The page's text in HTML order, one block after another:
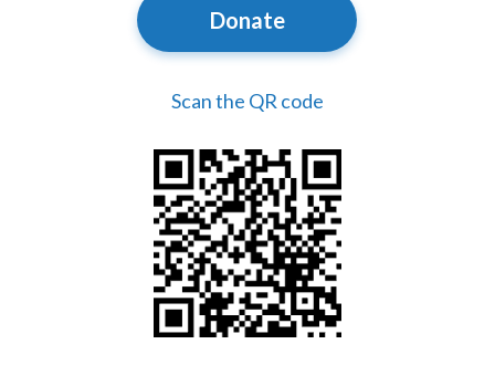
Donate
Scan the QR code